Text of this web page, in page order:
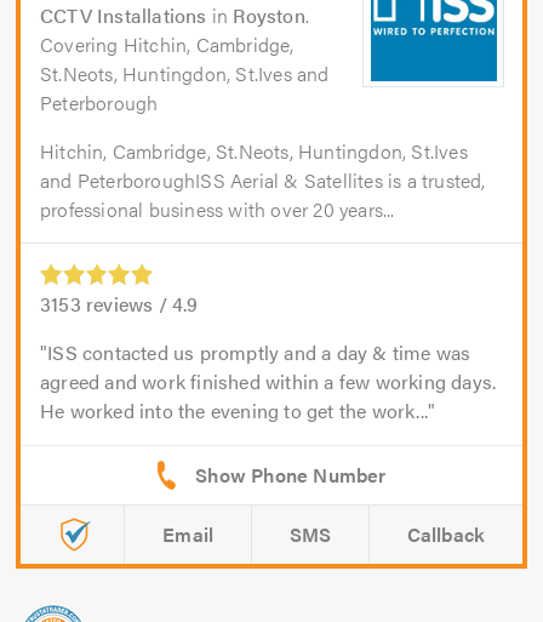
CCTV Installations in Royston.
Covering Hitchin, Cambridge,
St.Neots, Huntingdon, St.Ives and
Peterborough
Hitchin, Cambridge, St.Neots, Huntingdon, St.Ives
and PeterboroughISS Aerial & Satellites is a trusted,
professional business with over 20 years...
3153 reviews /4.9
ISS contacted us promptly and a day & time was
agreed and work finished within a few working days.
He worked into the evening to get the work...
Email SMS Callback